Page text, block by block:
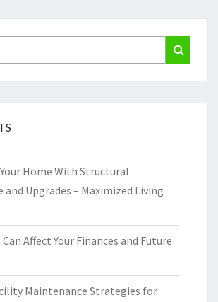
Home With Structural
and Upgrades – Maximized Living
Affect Your Finances and Future
Maintenance Strategies for